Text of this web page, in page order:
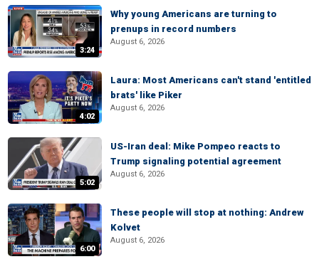
3:24
Why young Americans are turning to
prenups in record numbers
August 6, 2026
4:02
Laura: Most Americans can't stand 'entitled
brats' like Piker
August 6, 2026
5:02
US-Iran deal: Mike Pompeo reacts to
Trump signaling potential agreement
August 6, 2026
6:00
These people will stop at nothing: Andrew
Kolvet
August 6, 2026